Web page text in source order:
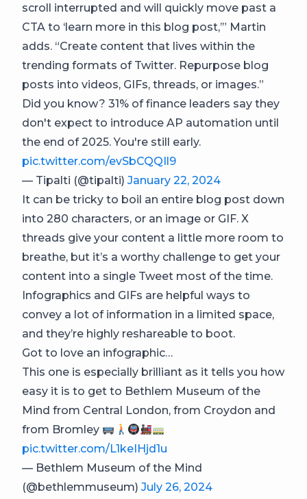
scroll interrupted and will quickly move past a
CTA to ‘learn more in this blog post,’” Martin
adds. “Create content that lives within the
trending formats of Twitter. Repurpose blog
posts into videos, GIFs, threads, or images.”
Did you know? 31% of finance leaders say they
don't expect to introduce AP automation until
the end of 2025. You're still early.
pic.twitter.com/evSbCQQIl9
— Tipalti (@tipalti) January 22, 2024
It can be tricky to boil an entire blog post down
into 280 characters, or an image or GIF. X
threads give your content a little more room to
breathe, but it’s a worthy challenge to get your
content into a single Tweet most of the time.
Infographics and GIFs are helpful ways to
convey a lot of information in a limited space,
and they’re highly reshareable to boot.
Got to love an infographic…
This one is especially brilliant as it tells you how
easy it is to get to Bethlem Museum of the
Mind from Central London, from Croydon and
from Bromley
pic.twitter.com/L1keIHjd1u
— Bethlem Museum of the Mind
(@bethlemmuseum) July 26, 2024